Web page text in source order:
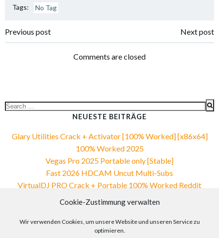
Cookie-Zustimmung verwalten
Wir verwenden Cookies, um unsere Website und unseren Service zu
optimieren.
Tags: No Tag
Post
navigation
Previous post
navigation
Next post
Comments are closed
Search
NEUESTE BEITRÄGE
Glary Utilities Crack + Activator [100% Worked] [x86x64]
100% Worked 2025
Vegas Pro 2025 Portable only [Stable]
Fast 2026 HDCAM Uncut Multi-Subs
VirtualDJ PRO Crack + Portable 100% Worked Reddit
Office 2019 Compact Build Ohook Build Updated .tо𝚛𝚛еnt
NEUESTE KOMMENTARE